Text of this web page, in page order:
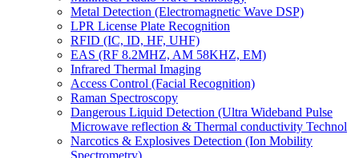
Metal Detection (Electromagnetic Wave DSP)
LPR License Plate Recognition
RFID (IC, ID, HF, UHF)
EAS (RF 8.2MHZ, AM 58KHZ, EM)
Infrared Thermal Imaging
Access Control (Facial Recognition)
Raman Spectroscopy
Dangerous Liquid Detection (Ultra Wideband Pulse
Microwave reflection & Thermal conductivity Technol
Narcotics & Explosives Detection (Ion Mobility
Spectrometry)